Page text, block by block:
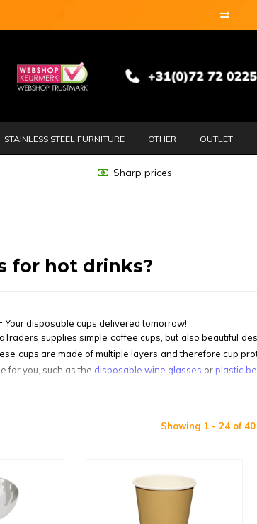
STAINLESS STEEL FURNITURE OTHER OUTLET
Sharp prices
for hot drinks?
disposable cups delivered tomorrow!
supplies simple coffee cups, but also beautiful
cups are made of multiple layers and therefore cup
for you, such as the disposable wine glasses orplastic
Showing 1 - 24 of 40